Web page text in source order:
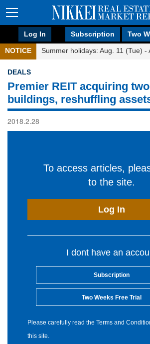
Log In Subscription Two
NOTICE Summer holidays: Aug. 11 (Tue) -
DEALS
Premier REIT acquiring
buildings, reshuffling
2018.2.28
To access articles,
to the site.
Log In
I dont have an
Subscription
Two Weeks Free Trial
Please carefully read the Terms and
this site.